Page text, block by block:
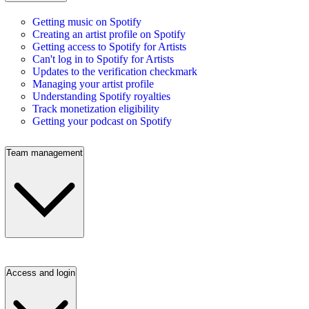
Getting music on Spotify
Creating an artist profile on Spotify
Getting access to Spotify for Artists
Can't log in to Spotify for Artists
Updates to the verification checkmark
Managing your artist profile
Understanding Spotify royalties
Track monetization eligibility
Getting your podcast on Spotify
Team management
Access and login